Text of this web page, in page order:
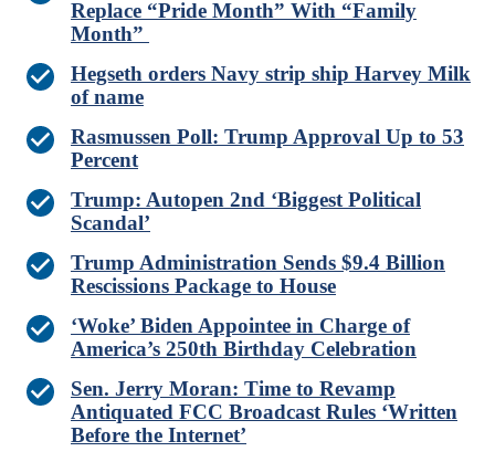
Replace “Pride Month” With “Family
Month”
Hegseth orders Navy strip ship Harvey Milk
of name
Rasmussen Poll: Trump Approval Up to 53
Percent
Trump: Autopen 2nd ‘Biggest Political
Scandal’
Trump Administration Sends $9.4 Billion
Rescissions Package to House
‘Woke’ Biden Appointee in Charge of
America’s 250th Birthday Celebration
Sen. Jerry Moran: Time to Revamp
Antiquated FCC Broadcast Rules ‘Written
Before the Internet’